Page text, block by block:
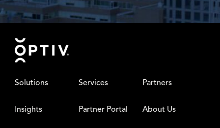
Footer
Solutions Services Partners
Insights Partner Portal About Us